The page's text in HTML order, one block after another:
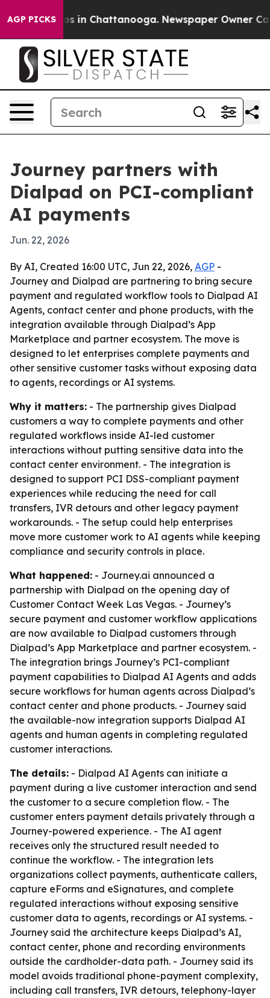
AGP PICKS
Chaos in Chattanooga. Newspaper Owner Calls
Journey partners with
Dialpad on PCI-compliant
AI payments
Jun. 22, 2026
By AI, Created 16:00 UTC, Jun 22, 2026, AGP -
Journey and Dialpad are partnering to bring secure
payment and regulated workflow tools to Dialpad AI
Agents, contact center and phone products, with the
integration available through Dialpad’s App
Marketplace and partner ecosystem. The move is
designed to let enterprises complete payments and
other sensitive customer tasks without exposing data
to agents, recordings or AI systems.
Why it matters: - The partnership gives Dialpad
customers a way to complete payments and other
regulated workflows inside AI-led customer
interactions without putting sensitive data into the
contact center environment. - The integration is
designed to support PCI DSS-compliant payment
experiences while reducing the need for call
transfers, IVR detours and other legacy payment
workarounds. - The setup could help enterprises
move more customer work to AI agents while keeping
compliance and security controls in place.
What happened: - Journey.ai announced a
partnership with Dialpad on the opening day of
Customer Contact Week Las Vegas. - Journey’s
secure payment and customer workflow applications
are now available to Dialpad customers through
Dialpad’s App Marketplace and partner ecosystem. -
The integration brings Journey’s PCI-compliant
payment capabilities to Dialpad AI Agents and adds
secure workflows for human agents across Dialpad’s
contact center and phone products. - Journey said
the available-now integration supports Dialpad AI
agents and human agents in completing regulated
customer interactions.
The details: - Dialpad AI Agents can initiate a
payment during a live customer interaction and send
the customer to a secure completion flow. - The
customer enters payment details privately through a
Journey-powered experience. - The AI agent
receives only the structured result needed to
continue the workflow. - The integration lets
organizations collect payments, authenticate callers,
capture eForms and eSignatures, and complete
regulated interactions without exposing sensitive
customer data to agents, recordings or AI systems. -
Journey said the architecture keeps Dialpad’s AI,
contact center, phone and recording environments
outside the cardholder-data path. - Journey said its
model avoids traditional phone-payment complexity,
including call transfers, IVR detours, telephony-layer